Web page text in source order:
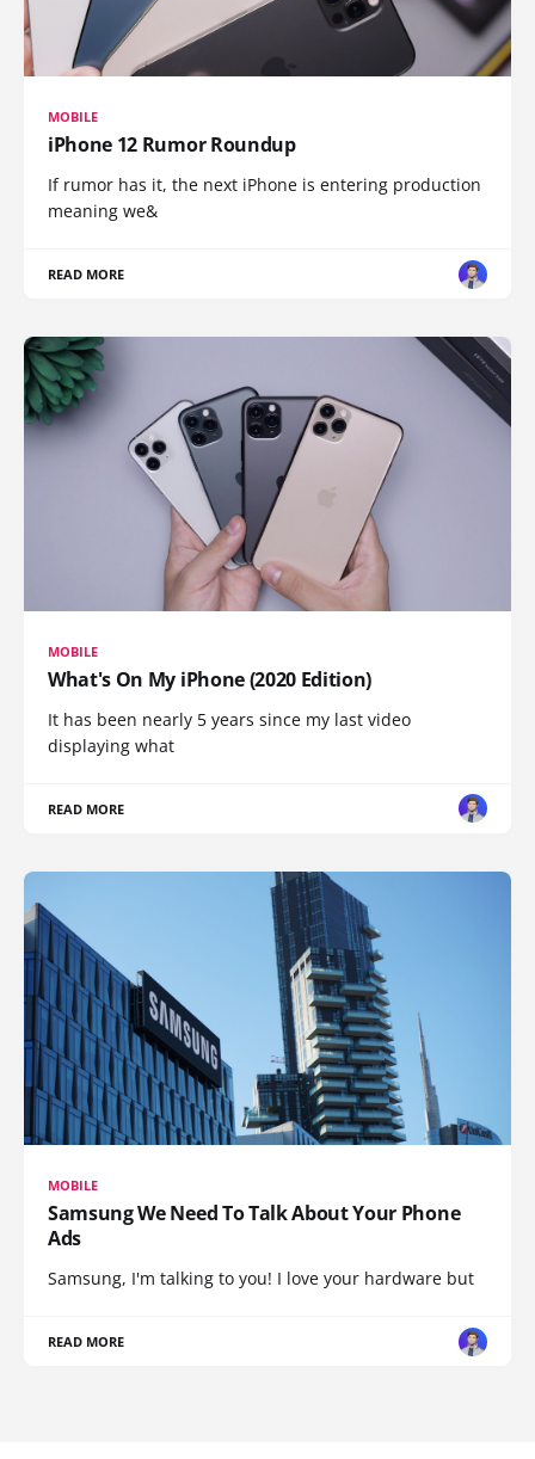
MOBILE
iPhone 12 Rumor Roundup
If rumor has it, the next iPhone is entering production
meaning we&
READ MORE
MOBILE
What's On My iPhone (2020 Edition)
It has been nearly 5 years since my last video
displaying what
READ MORE
MOBILE
Samsung We Need To Talk About Your Phone
Ads
Samsung, I'm talking to you! I love your hardware but
READ MORE